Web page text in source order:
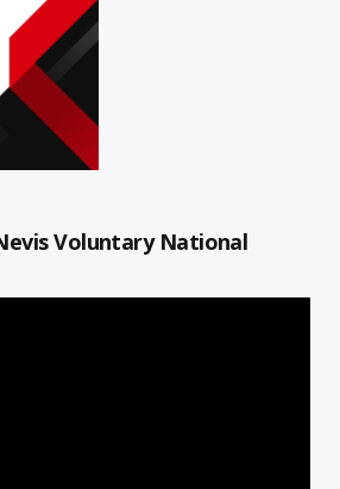
Voluntary National